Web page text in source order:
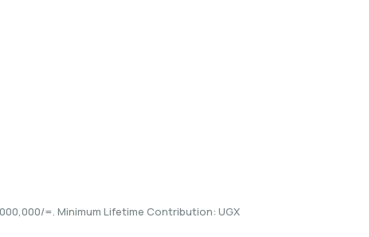
=. Minimum Lifetime Contribution: UGX